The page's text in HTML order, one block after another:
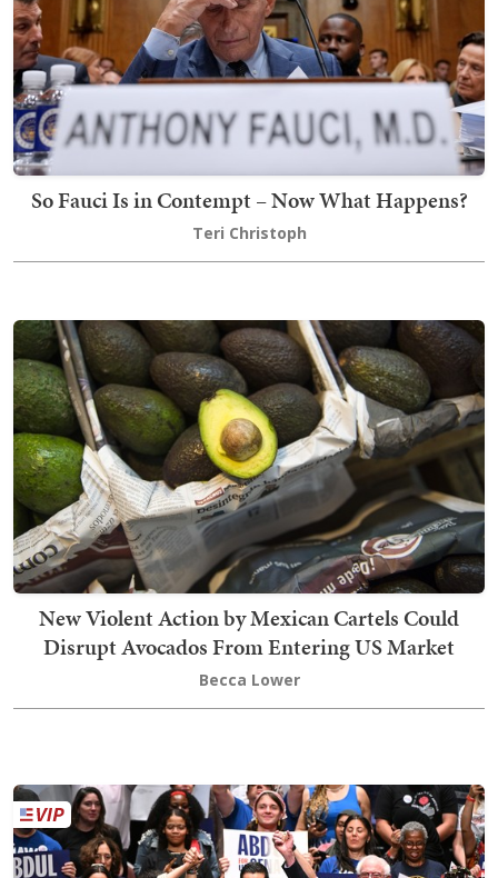
So Fauci Is in Contempt – Now What Happens?
Teri Christoph
New Violent Action by Mexican Cartels Could
Disrupt Avocados From Entering US Market
Becca Lower